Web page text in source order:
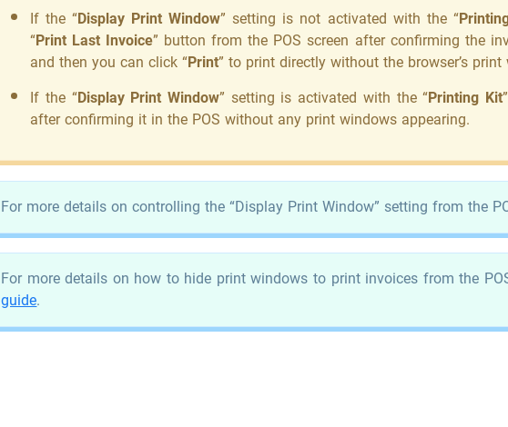
If the “Display Print Window” setting is not activated with the “
“Print Last Invoice” button from the POS screen after confirming the
and then you can click “Print” to print directly without the browser’s
If the “Display Print Window” setting is activated with the “Printing Kit
after confirming it in the POS without any print windows appearing.
For more details on controlling the “Display Print Window” setting from the
For more details on how to hide print windows to print invoices from the
guide.